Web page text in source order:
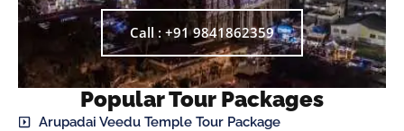
Call : +91 9841862359
Popular Tour Packages
Arupadai Veedu Temple Tour Package